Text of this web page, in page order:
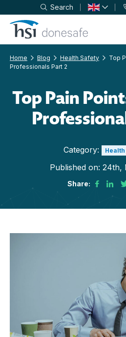
Skip to navigation
Skip to content
Search
Home Blog Health Safety
Top
Professionals Part 2
Top Pain
Category:
Published on: 24th,
Share: